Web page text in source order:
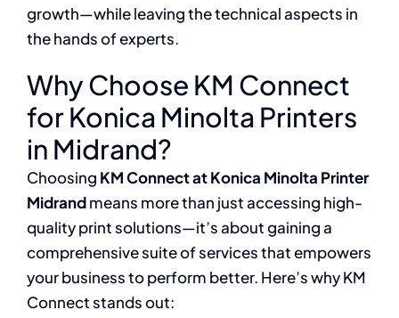
growth—while leaving the technical aspects in
the hands of experts.
Why Choose KM Connect
for Konica Minolta Printers
in Midrand?
Choosing KM Connect at Konica Minolta Printer
Midrandmeans more than just accessing high-
quality print solutions—it’s about gaining a
comprehensive suite of services that empowers
your business to perform better. Here’s why KM
Connect stands out: